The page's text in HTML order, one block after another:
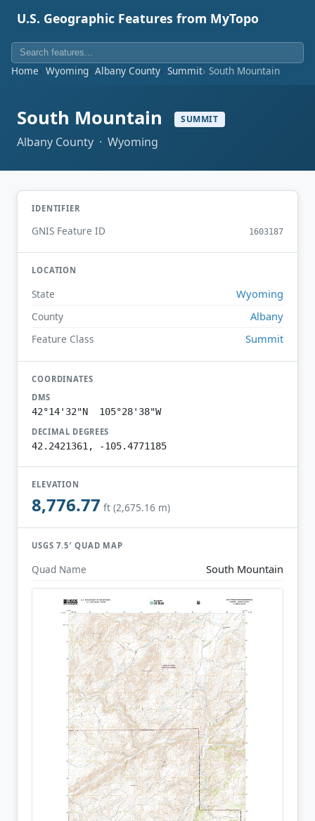
U.S. Geographic Features from MyTopo
Home Wyoming Albany County Summit South Mountain
South Mountain SUMMIT
Albany County · Wyoming
IDENTIFIER
GNIS Feature ID 1603187
LOCATION
State Wyoming
County Albany
Feature Class Summit
COORDINATES
DMS
42°14'32"N 105°28'38"W
DECIMAL DEGREES
42.2421361, -105.4771185
ELEVATION
8,776.77 ft (2,675.16 m)
USGS 7.5′ QUAD MAP
Quad Name South Mountain